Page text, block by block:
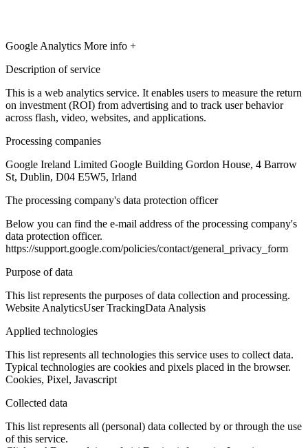
Google Analytics More info +
Description of service
This is a web analytics service. It enables users to measure the return
on investment (ROI) from advertising and to track user behavior
across flash, video, websites, and applications.
Processing companies
Google Ireland Limited Google Building Gordon House, 4 Barrow
St, Dublin, D04 E5W5, Irland
The processing company's data protection officer
Below you can find the e-mail address of the processing company's
data protection officer.
https://support.google.com/policies/contact/general_privacy_form
Purpose of data
This list represents the purposes of data collection and processing.
Website AnalyticsUser TrackingData Analysis
Applied technologies
This list represents all technologies this service uses to collect data.
Typical technologies are cookies and pixels placed in the browser.
Cookies, Pixel, Javascript
Collected data
This list represents all (personal) data collected by or through the use
of this service.